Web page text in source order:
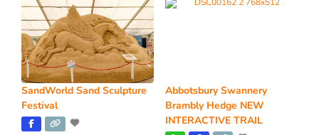
SandWorld Sand Sculpture
Festival
Abbotsbury Swannery
Brambly Hedge NEW
INTERACTIVE TRAIL